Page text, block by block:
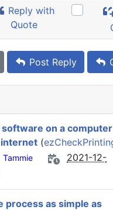
Reply with
Quote
Post Reply
software on a
(
Tammie
2021-12-
process as simple as